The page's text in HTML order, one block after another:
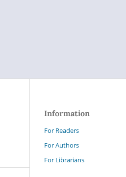
Information
For Readers
For Authors
For Librarians